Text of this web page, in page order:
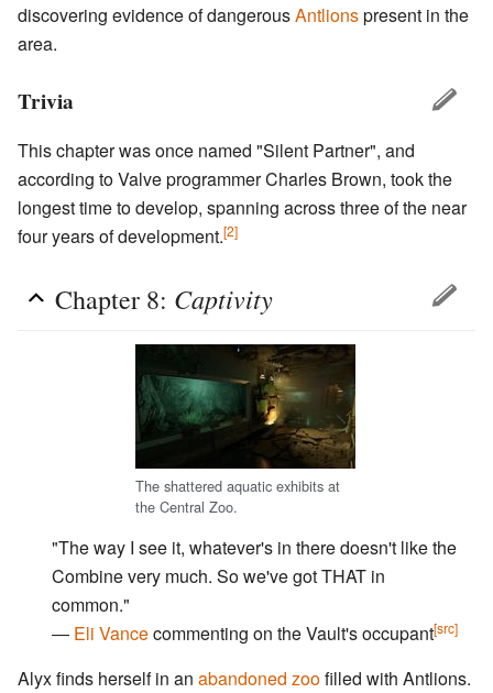
discovering evidence of dangerousAntlionspresent in the
area.
Trivia
This chapter was once named "Silent Partner", and
according to Valve programmer Charles Brown, took the
longest time to develop, spanning across three of the near
four years of development.[2]
Chapter 8: Captivity
The shattered aquatic exhibits at
the Central Zoo.
"The way I see it, whatever's in there doesn't like the
Combine very much. So we've got THAT in
common."
― Eli Vancecommenting on the Vault's occupant[src]
Alyx finds herself in an abandoned zoofilled with Antlions.